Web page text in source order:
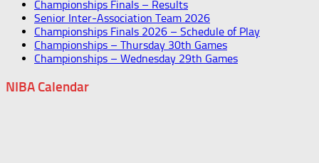
Championships Finals – Results
Senior Inter-Association Team 2026
Championships Finals 2026 – Schedule of Play
Championships – Thursday 30th Games
Championships – Wednesday 29th Games
NIBA Calendar